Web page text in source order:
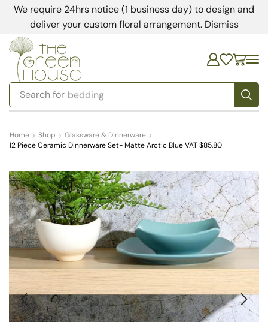
We require 24hrs notice (1 business day) to design and
deliver your custom floral arrangement. Dismiss
Search for bedding
Home Shop
Glassware & Dinnerware
12 Piece Ceramic Dinnerware Set- Matte Arctic Blue VAT $85.80